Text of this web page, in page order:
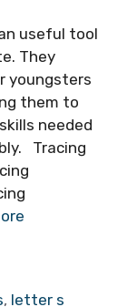
useful tool
They
youngsters
them to
needed
Tracing
, letter s